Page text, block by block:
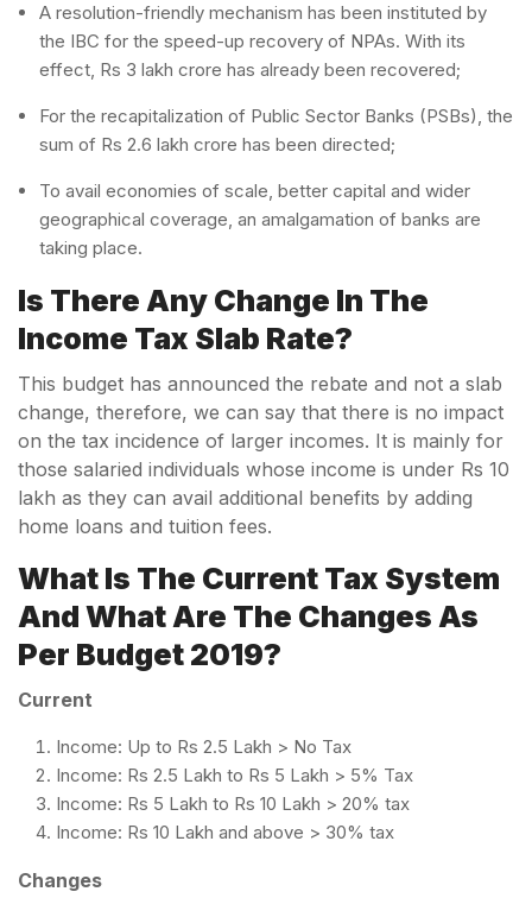
A resolution-friendly mechanism has been instituted by
the IBC for the speed-up recovery of NPAs. With its
effect, Rs 3 lakh crore has already been recovered;
For the recapitalization of Public Sector Banks (PSBs), the
sum of Rs 2.6 lakh crore has been directed;
To avail economies of scale, better capital and wider
geographical coverage, an amalgamation of banks are
taking place.
Is There Any Change In The
Income Tax Slab Rate?
This budget has announced the rebate and not a slab
change, therefore, we can say that there is no impact
on the tax incidence of larger incomes. It is mainly for
those salaried individuals whose income is under Rs 10
lakh as they can avail additional benefits by adding
home loans and tuition fees.
What Is The Current Tax System
And What Are The Changes As
Per Budget 2019?
Current
Income: Up to Rs 2.5 Lakh > No Tax
Income: Rs 2.5 Lakh to Rs 5 Lakh > 5% Tax
Income: Rs 5 Lakh to Rs 10 Lakh > 20% tax
Income: Rs 10 Lakh and above > 30% tax
Changes